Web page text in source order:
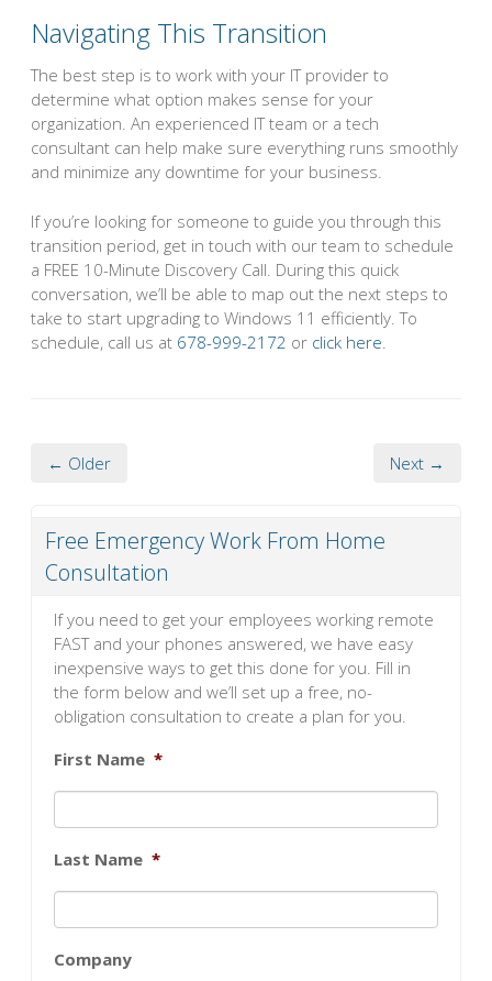
Navigating This Transition
The best step is to work with your IT provider to
determine what option makes sense for your
organization. An experienced IT team or a tech
consultant can help make sure everything runs smoothly
and minimize any downtime for your business.
If you’re looking for someone to guide you through this
transition period, get in touch with our team to schedule
a FREE 10-Minute Discovery Call. During this quick
conversation, we’ll be able to map out the next steps to
take to start upgrading to Windows 11 efficiently. To
schedule, call us at 678-999-2172 or click here
← Older Next →
Free Emergency Work From Home
Consultation
If you need to get your employees working remote
FAST and your phones answered, we have easy
inexpensive ways to get this done for you. Fill in
the form below and we’ll set up a free, no-
obligation consultation to create a plan for you.
First Name *
Last Name *
Company